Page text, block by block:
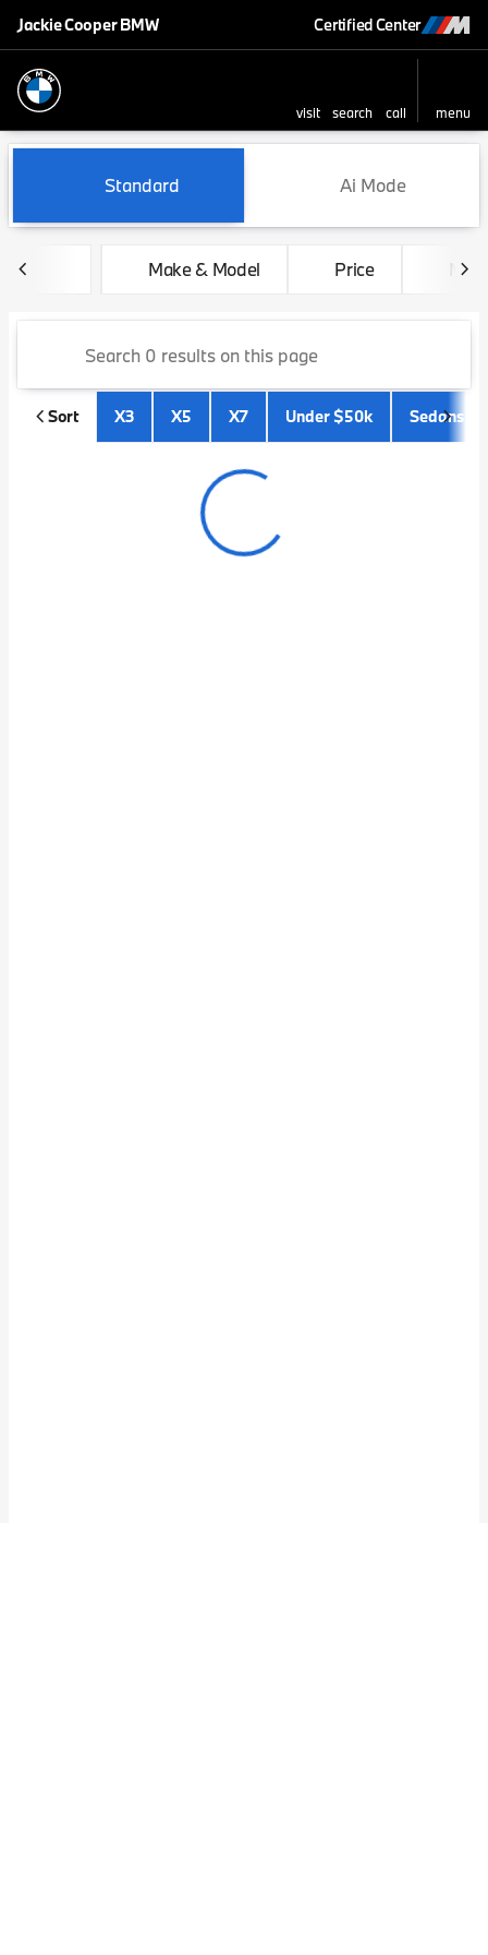
Jackie Cooper BMW Certified Center
visit search call
menu
sort
filter find to top
Vehicles for Sale at Jackie
Standard Ai Mode
Make & Model Price Miles
Sort X3 X5 X7 Under $50k Sedans